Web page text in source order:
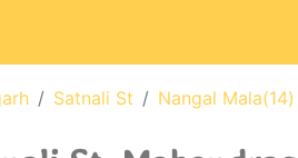
Satnali St Nangal Mala(14)